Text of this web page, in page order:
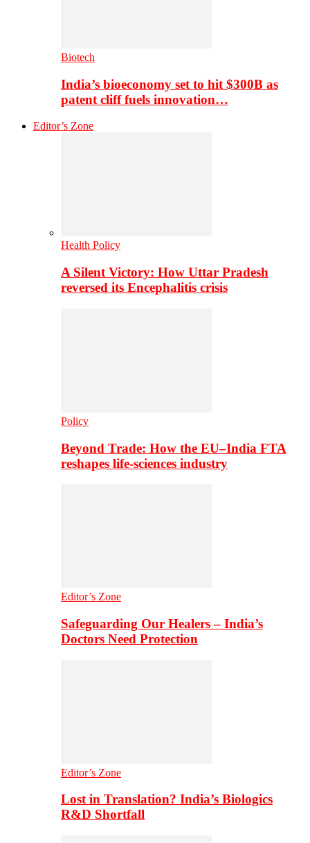
Biotech
India’s bioeconomy set to hit $300B as
patent cliff fuels innovation…
Editor’s Zone
Health Policy
A Silent Victory: How Uttar Pradesh
reversed its Encephalitis crisis
Policy
Beyond Trade: How the EU–India FTA
reshapes life-sciences industry
Editor’s Zone
Safeguarding Our Healers – India’s
Doctors Need Protection
Editor’s Zone
Lost in Translation? India’s Biologics
R&D Shortfall